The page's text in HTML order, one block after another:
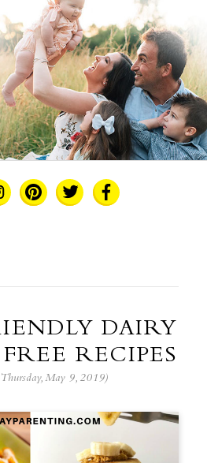
DAIRY
RECIPES
Thursday, May 9, 2019)